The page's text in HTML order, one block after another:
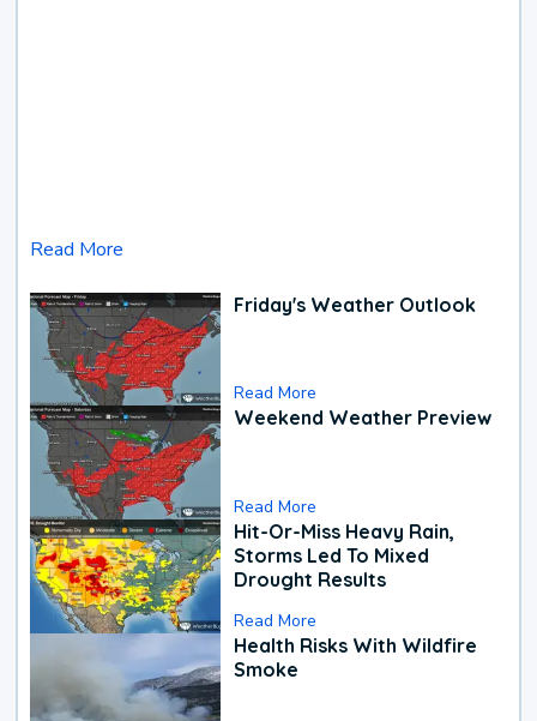
Read More
Friday's Weather Outlook
Read More
Weekend Weather Preview
Read More
Hit-Or-Miss Heavy Rain,
Storms Led To Mixed
Drought Results
Read More
Health Risks With Wildfire
Smoke